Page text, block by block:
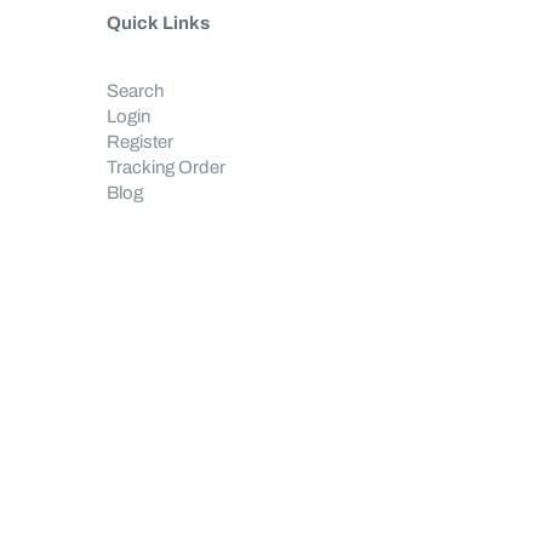
Quick Links
Search
Login
Register
Tracking Order
Blog